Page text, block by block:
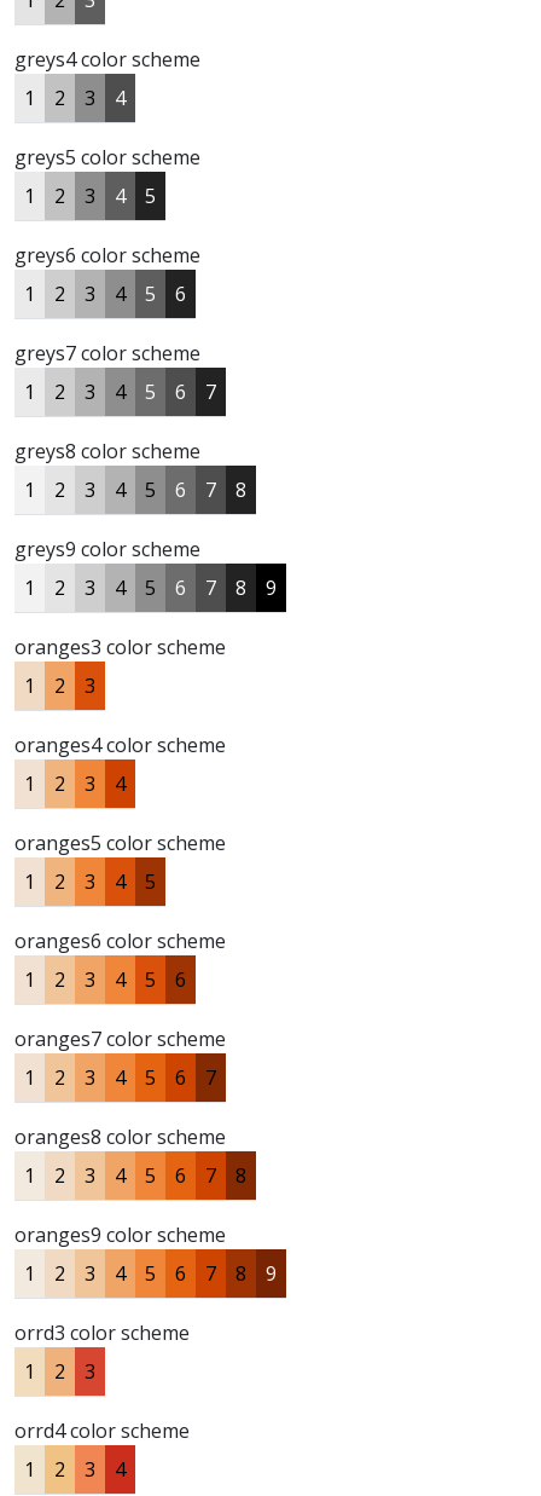
greys4 color scheme
1
2 3 4
greys5 color scheme
1
2 3 4 5
greys6 color scheme
1
2 3 4 5 6
greys7 color scheme
1
2 3 4 5 6 7
greys8 color scheme
1
2 3 4 5 6 7 8
greys9 color scheme
1
2 3 4 5 6 7 8 9
oranges3 color scheme
1
2 3
oranges4 color scheme
1
2 3 4
oranges5 color scheme
1
2 3 4 5
oranges6 color scheme
1
2 3 4 5 6
oranges7 color scheme
1
2 3 4 5 6 7
oranges8 color scheme
1
2 3 4 5 6 7 8
oranges9 color scheme
1
2 3 4 5 6 7 8 9
orrd3 color scheme
1
2 3
orrd4 color scheme
1
2 3 4